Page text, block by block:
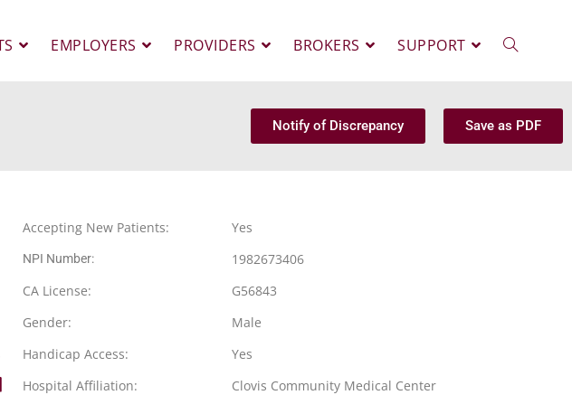
EMPLOYERS PROVIDERS BROKERS SUPPORT
Notify of Discrepancy Save as PDF
Accepting New Patients: Yes
NPI Number:
1982673406
CA License:
G56843
Gender:
Male
Handicap Access:
Yes
Hospital Affiliation:
Clovis Community Medical Center